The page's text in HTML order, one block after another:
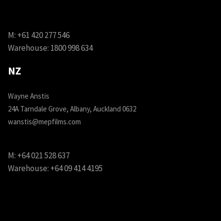
M: +61 420 277 546
Warehouse: 1800 998 634
NZ
Wayne Anstis
24A Tarndale Grove, Albany, Auckland 0632
wanstis@mepfilms.com
M: +64 021 528 637
Warehouse: +64 09 414 4195